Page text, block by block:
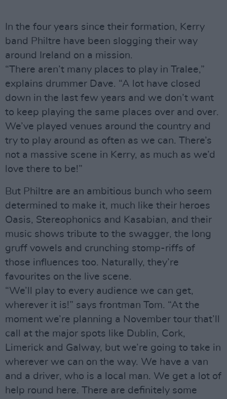
In the four years since their formation, Kerry
band Philtre have been slogging their way
around Ireland on a mission.
“There aren’t many places to play in Tralee,”
explains drummer Dave. “A lot have closed
down in the last few years and we don’t want
to keep playing the same places over and over.
We’ve played venues around the country and
try to play around as often as we can. There’s
not a massive scene in Kerry, as much as we’d
love there to be!”
But Philtre are an ambitious bunch who seem
determined to make it, much like their heroes
Oasis, Stereophonics and Kasabian, and their
music shows tribute to the swagger, the long
gruff vowels and crunching stomp-riffs of
those influences too. Naturally, they’re
favourites on the live scene.
“We’ll play to every audience we can get,
wherever it is!” says frontman Tom. “At the
moment we’re planning a November tour that’ll
call at the major spots like Dublin, Cork,
Limerick and Galway, but we’re going to take in
wherever we can on the way. We have a van
and a driver, who is a local man. We get a lot of
help round here. There are definitely some